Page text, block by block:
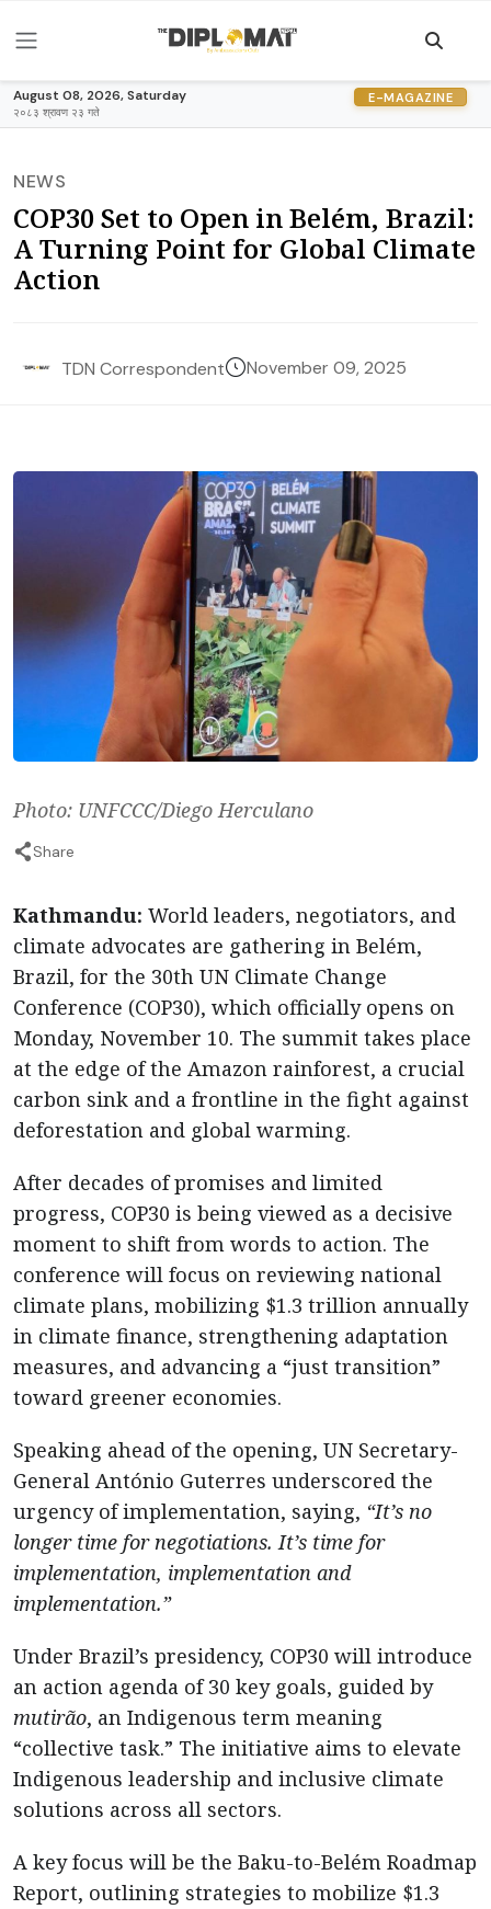
August 08, 2026, Saturday
२०८३ श्रावण २३ गते
E-MAGAZINE
NEWS
COP30 Set to Open in Belém, Brazil:
A Turning Point for Global Climate
Action
TDN Correspondent November 09, 2025
Photo: UNFCCC/Diego Herculano
Share
Kathmandu: World leaders, negotiators, and
climate advocates are gathering in Belém,
Brazil, for the 30th UN Climate Change
Conference (COP30), which officially opens on
Monday, November 10. The summit takes place
at the edge of the Amazon rainforest, a crucial
carbon sink and a frontline in the fight against
deforestation and global warming.
After decades of promises and limited
progress, COP30 is being viewed as a decisive
moment to shift from words to action. The
conference will focus on reviewing national
climate plans, mobilizing $1.3 trillion annually
in climate finance, strengthening adaptation
measures, and advancing a “just transition”
toward greener economies.
Speaking ahead of the opening, UN Secretary-
General António Guterres underscored the
urgency of implementation, saying, “It’s no
longer time for negotiations. It’s time for
implementation, implementation and
implementation.”
Under Brazil’s presidency, COP30 will introduce
an action agenda of 30 key goals, guided by
mutirão, an Indigenous term meaning
“collective task.” The initiative aims to elevate
Indigenous leadership and inclusive climate
solutions across all sectors.
A key focus will be the Baku-to-Belém Roadmap
Report, outlining strategies to mobilize $1.3